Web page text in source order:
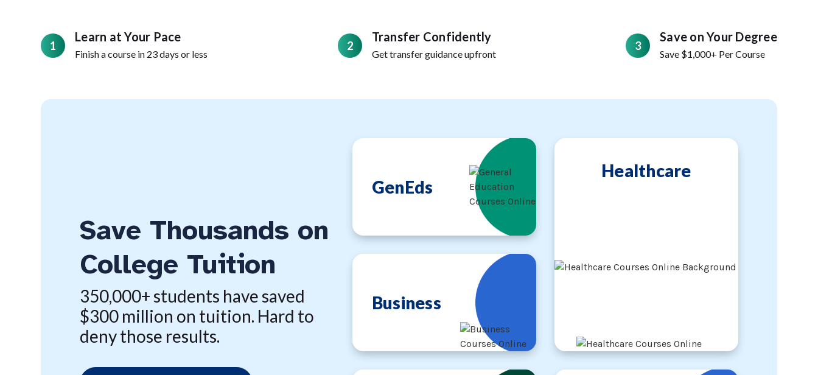
1
Learn at Your Pace
Finish a course in 23 days or less
2
Transfer Confidently
Get transfer guidance upfront
3
Save on Your Degree
Save $1,000+ Per Course
Save Thousands on
College Tuition
350,000+ students have saved
$300 million on tuition. Hard to
deny those results.
GenEds
Healthcare
Business